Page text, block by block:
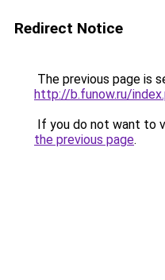
Redirect Notice
The previous page is
http://b.funow.ru/
If you do not want to
the previous page.